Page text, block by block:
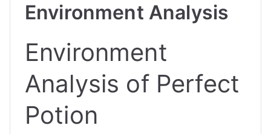
Environment Analysis
Environment
Analysis of Perfect
Potion